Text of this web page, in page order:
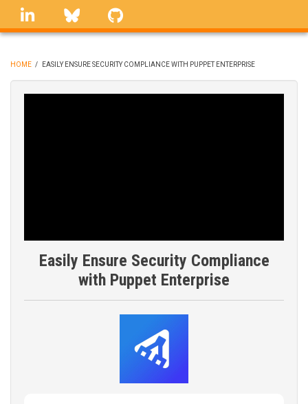
Skip
linkedin Bluesky
BREADCRUMB
HOME / EASILY ENSURE SECURITY COMPLIANCE WITH PUPPET ENTERPRISE
Easily Ensure Security Compliance
with Puppet Enterprise